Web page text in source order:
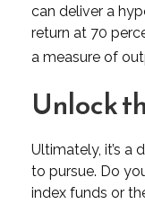
can deliver a
return at 70
a measure of
Unlock
Ultimately, it’s a
to pursue. Do
index funds or